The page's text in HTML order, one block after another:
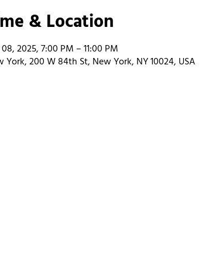
& Location
2025, 7:00 PM – 11:00 PM
York, 200 W 84th St, New York, NY 10024, USA